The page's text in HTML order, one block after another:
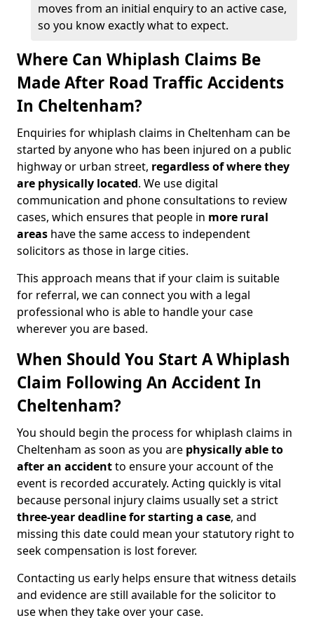
moves from an initial enquiry to an active case,
so you know exactly what to expect.
Where Can Whiplash Claims Be
Made After Road Traffic Accidents
In Cheltenham?
Enquiries for whiplash claims in Cheltenham can be
started by anyone who has been injured on a public
highway or urban street, regardless of where they
are physically located. We use digital
communication and phone consultations to review
cases, which ensures that people in more rural
areas have the same access to independent
solicitors as those in large cities.
This approach means that if your claim is suitable
for referral, we can connect you with a legal
professional who is able to handle your case
wherever you are based.
When Should You Start A Whiplash
Claim Following An Accident In
Cheltenham?
You should begin the process for whiplash claims in
Cheltenham as soon as you are physically able to
after an accidentto ensure your account of the
event is recorded accurately. Acting quickly is vital
because personal injury claims usually set a strict
three-year deadline for starting a case, and
missing this date could mean your statutory right to
seek compensation is lost forever.
Contacting us early helps ensure that witness details
and evidence are still available for the solicitor to
use when they take over your case.